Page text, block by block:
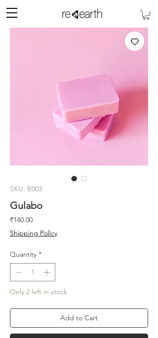
SKU: B003
Gulabo
₹140.00Price
Shipping Policy
Quantity *
Only 2 left in stock
Add to Cart